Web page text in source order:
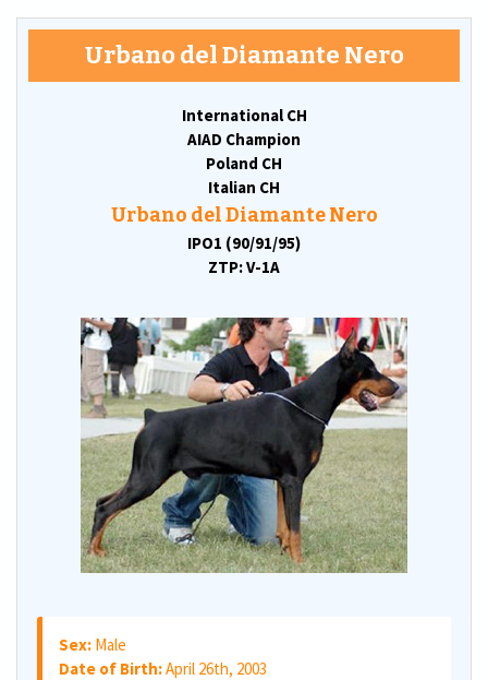
Urbano del Diamante Nero
International CH
AIAD Champion
Poland CH
Italian CH
Urbano del Diamante Nero
IPO1 (90/91/95)
ZTP: V-1A
Sex: Male
Date of Birth:April 26th, 2003